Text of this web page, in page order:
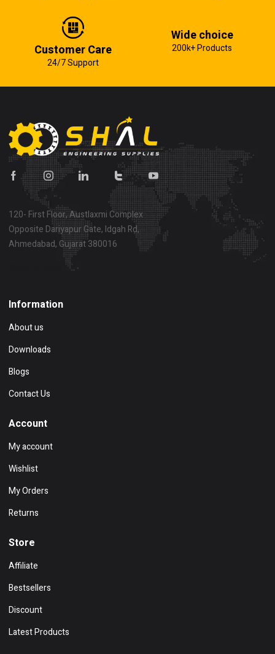
Customer Care
24/7 Support
Wide choice
200k+ Products
120- First Floor, Austlaxmi Complex
Opposite Dariyapur Gate, Idgah Rd,
Ahmedabad, Gujarat 380016
Information
About us
Downloads
Blogs
Contact Us
Account
My account
Wishlist
My Orders
Returns
Store
Affiliate
Bestsellers
Discount
Latest Products